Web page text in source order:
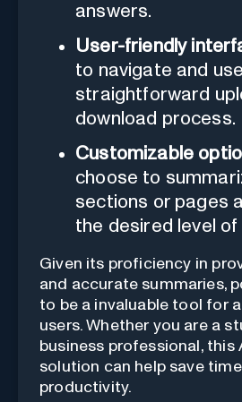
answers.
User-friendly
to navigate and
straightforward
download process.
Customizable
choose to
sections or pages
the desired level of
Given its proficiency in
and accurate summaries,
to be a invaluable tool for
users. Whether you are a
business professional, this
solution can help save
productivity.